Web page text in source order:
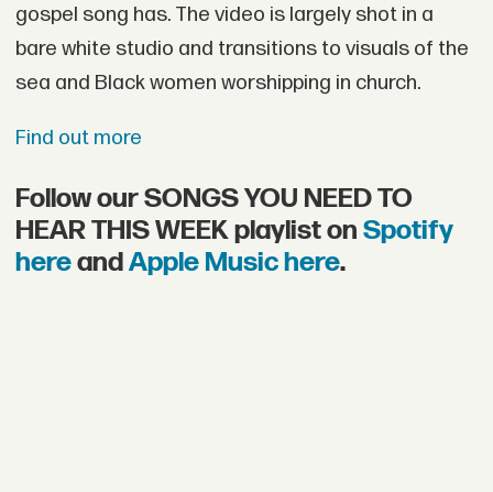
gospel song has. The video is largely shot in a
bare white studio and transitions to visuals of the
sea and Black women worshipping in church.
Find out more
Follow our SONGS YOU NEED TO
HEAR THIS WEEK playlist on Spotify
hereandApple Music here.